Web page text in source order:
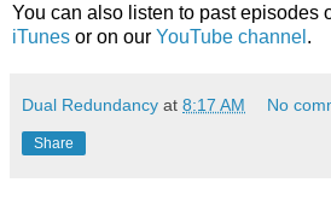
You can also listen to past episodes
iTunes or on our YouTube channel .
Dual Redundancy at 8:17 AM No
Share